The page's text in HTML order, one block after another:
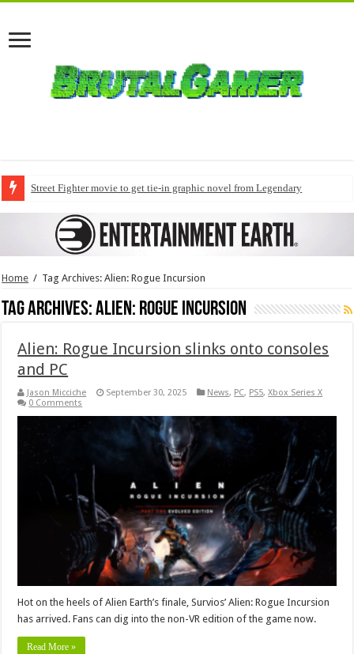
Street Fighter movie to get tie-in graphic novel from Legendary
Home / Tag Archives: Alien: Rogue Incursion
Tag Archives:Alien: Rogue Incursion
Alien: Rogue Incursion slinks onto consoles
and PC
Jason Micciche September 30, 2025 News, PC, PS5,Xbox Series X
0 Comments
Hot on the heels of Alien Earth’s finale, Survios’ Alien: Rogue Incursion
has arrived. Fans can dig into the non-VR edition of the game now.
Read More »